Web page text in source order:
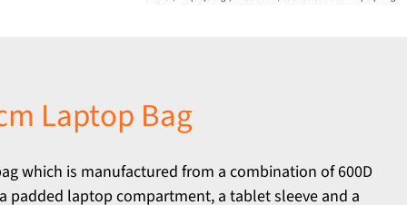
Laptop Bag
which is manufactured from a combination of 600D
padded laptop compartment, a tablet sleeve and a